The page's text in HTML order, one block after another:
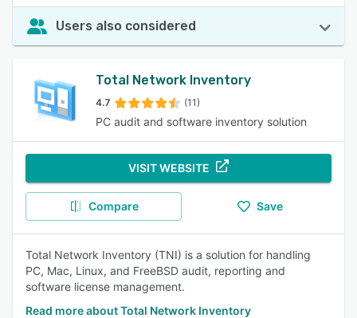
Users also considered
Total Network Inventory
4.7 (11)
PC audit and software inventory solution
VISIT WEBSITE
Compare Save
Total Network Inventory (TNI) is a solution for handling
PC, Mac, Linux, and FreeBSD audit, reporting and
software license management.
Read more about Total Network Inventory